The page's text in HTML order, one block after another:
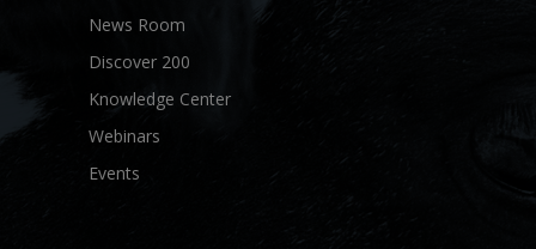
News Room
Discover 200
Knowledge Center
Webinars
Events